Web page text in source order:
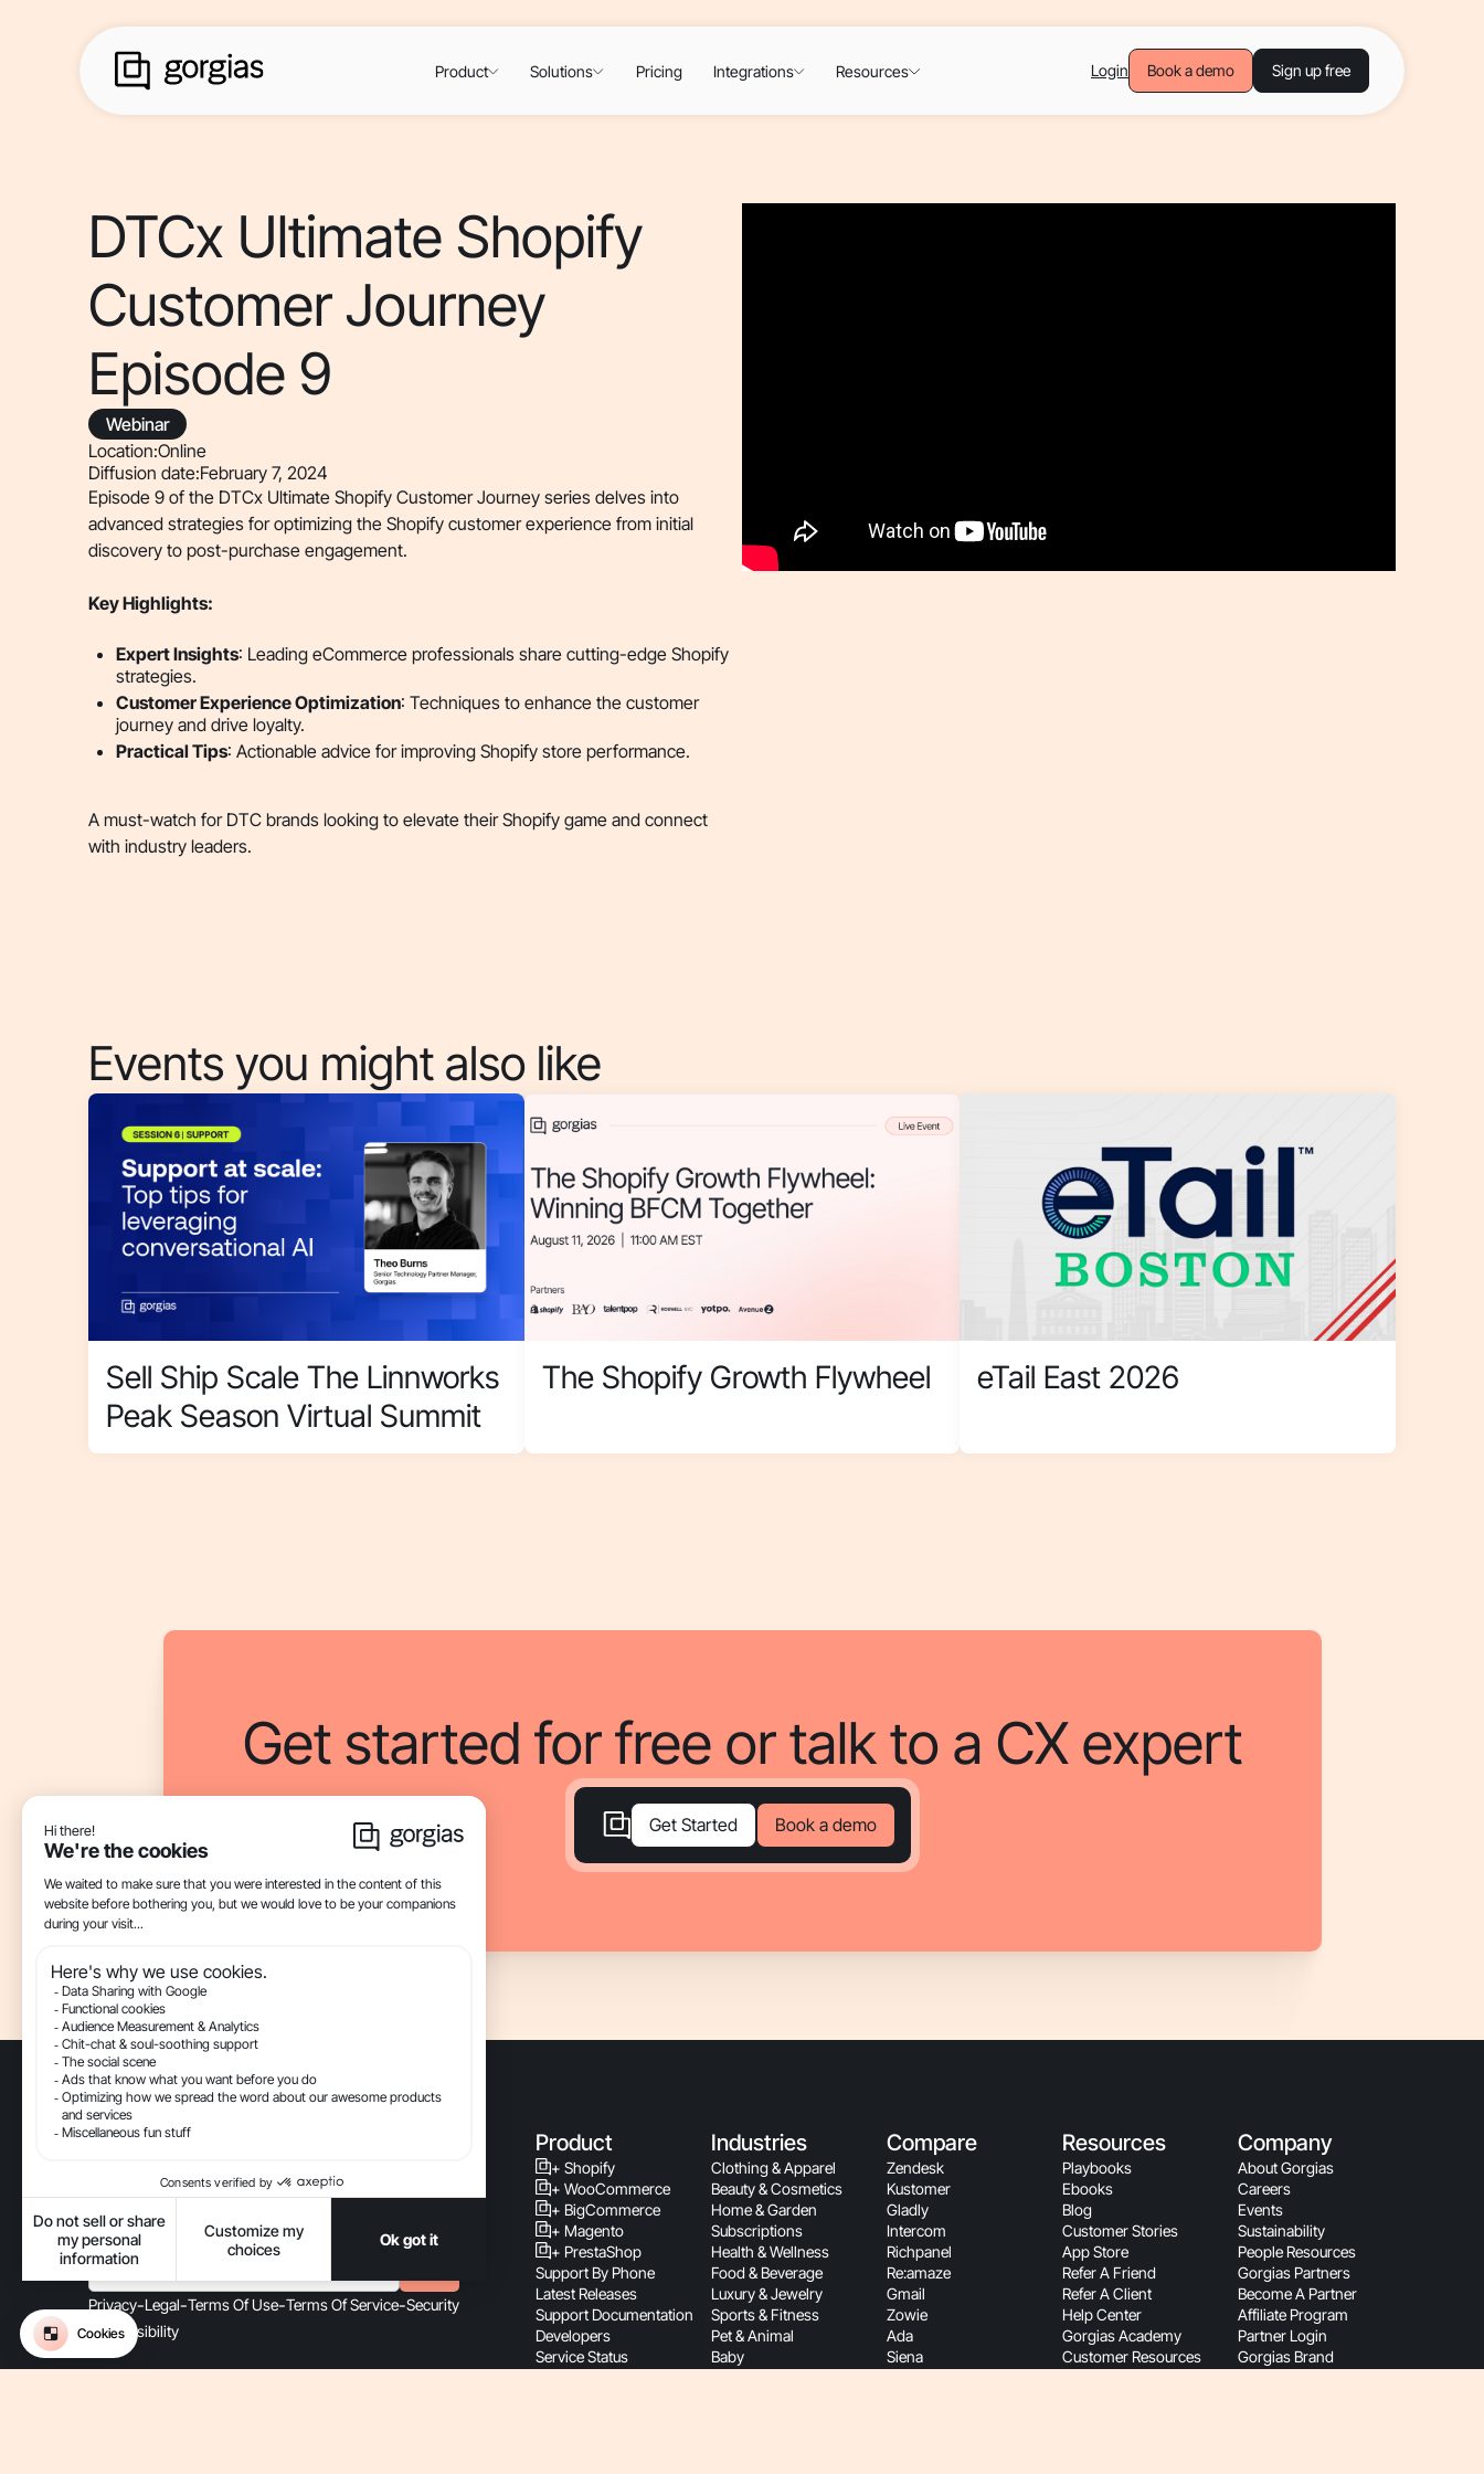
Product Solutions Pricing Integrations Resources Login Book a demo Sign up free
DTCx Ultimate Shopify
Customer Journey
Episode 9
Webinar
Location:Online
Diffusion date:February 7, 2024
Episode 9 of the DTCx Ultimate Shopify Customer Journey series delves into
advanced strategies for optimizing the Shopify customer experience from initial
discovery to post-purchase engagement.
Key Highlights:
Expert Insights: Leading eCommerce professionals share cutting-edge Shopify
strategies.
Customer Experience Optimization: Techniques to enhance the customer
journey and drive loyalty.
Practical Tips: Actionable advice for improving Shopify store performance.
A must-watch for DTC brands looking to elevate their Shopify game and connect
with industry leaders.
Events you might also like
Sell Ship Scale The Linnworks
Peak Season Virtual Summit
The Shopify Growth Flywheel eTail East 2026
Get started for free or talk to a CX expert
Get Started Book a demo
The Conversational AI platform for ecommerce.
Get updates on Gorgias
Privacy-Legal-Terms Of Use-Terms Of Service-Security
-Accessibility
Product
+ Shopify
+ WooCommerce
+ BigCommerce
+ Magento
+ PrestaShop
Support By Phone
Latest Releases
Support Documentation
Developers
Service Status
Industries
Clothing & Apparel
Beauty & Cosmetics
Home & Garden
Subscriptions
Health & Wellness
Food & Beverage
Luxury & Jewelry
Sports & Fitness
Pet & Animal
Baby
Compare
Zendesk
Kustomer
Gladly
Intercom
Richpanel
Re:amaze
Gmail
Zowie
Ada
Siena
Resources
Playbooks
Ebooks
Blog
Customer Stories
App Store
Refer A Friend
Refer A Client
Help Center
Gorgias Academy
Customer Resources
Company
About Gorgias
Careers
Events
Sustainability
People Resources
Gorgias Partners
Become A Partner
Affiliate Program
Partner Login
Gorgias Brand